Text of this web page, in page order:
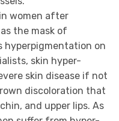
women after
the mask of
hyperpigmentation on
skin hyper-
skin disease if not
discoloration that
and upper lips. As